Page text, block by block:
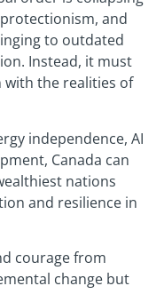
and
to outdated
Instead, it must
the realities of
independence, AI
Canada can
nations
and resilience in
courage from
change but